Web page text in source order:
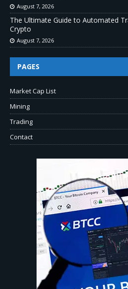
August 7, 2026
The Ultimate Guide to Automated
Crypto
August 7, 2026
PAGES
Market Cap List
Mining
Trading
Contact